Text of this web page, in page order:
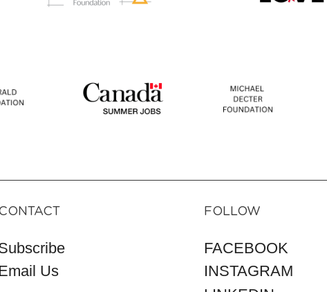
Us
FOLLOW
FACEBOOK
INSTAGRAM